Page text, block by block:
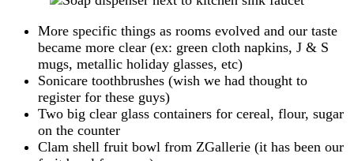
More specific things as rooms evolved and our taste
became more clear (ex: green cloth napkins, J & S
mugs, metallic holiday glasses, etc)
Sonicare toothbrushes (wish we had thought to
register for these guys)
Two big clear glass containers for cereal, flour, sugar
on the counter
Clam shell fruit bowl from ZGallerie (it has been our